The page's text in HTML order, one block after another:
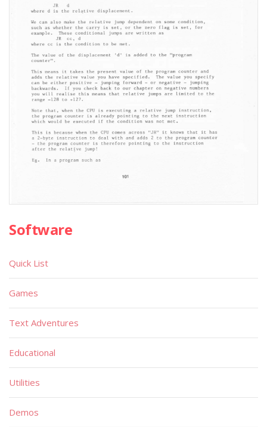
Software
Quick List
Games
Text Adventures
Educational
Utilities
Demos